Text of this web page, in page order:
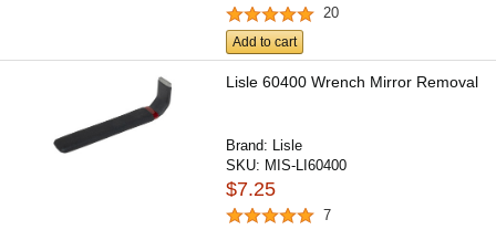
20
Add to cart
Lisle 60400 Wrench Mirror Removal
Brand:
Lisle
SKU: MIS-LI60400
$7.25
7